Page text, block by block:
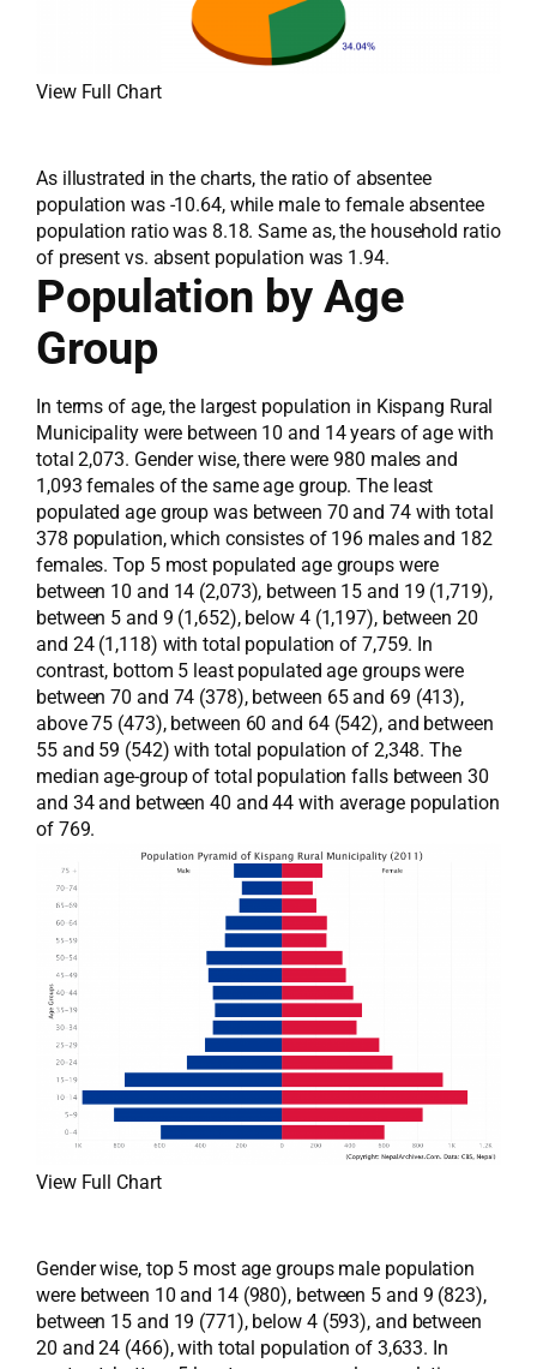
View Full Chart
As illustrated in the charts, the ratio of absentee
population was -10.64, while male to female absentee
population ratio was 8.18. Same as, the household ratio
of present vs. absent population was 1.94.
Population by Age
Group
In terms of age, the largest population in Kispang Rural
Municipality were between 10 and 14 years of age with
total 2,073. Gender wise, there were 980 males and
1,093 females of the same age group. The least
populated age group was between 70 and 74 with total
378 population, which consistes of 196 males and 182
females. Top 5 most populated age groups were
between 10 and 14 (2,073), between 15 and 19 (1,719),
between 5 and 9 (1,652), below 4 (1,197), between 20
and 24 (1,118) with total population of 7,759. In
contrast, bottom 5 least populated age groups were
between 70 and 74 (378), between 65 and 69 (413),
above 75 (473), between 60 and 64 (542), and between
55 and 59 (542) with total population of 2,348. The
median age-group of total population falls between 30
and 34 and between 40 and 44 with average population
of 769.
View Full Chart
Gender wise, top 5 most age groups male population
were between 10 and 14 (980), between 5 and 9 (823),
between 15 and 19 (771), below 4 (593), and between
20 and 24 (466), with total population of 3,633. In